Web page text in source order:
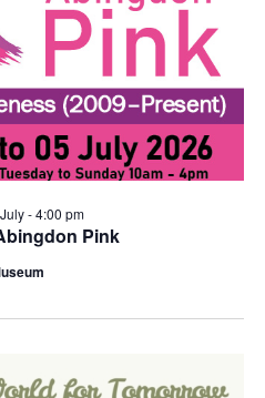
Pink
- 4:00 pm